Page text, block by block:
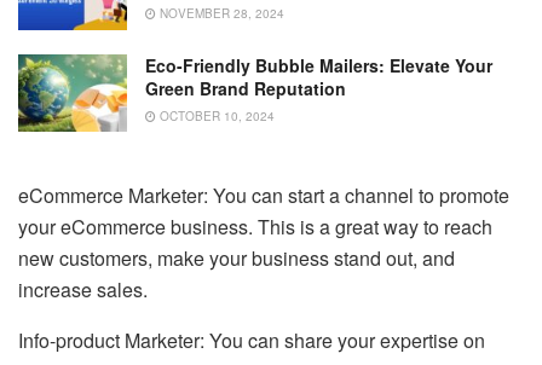
NOVEMBER 28, 2024
Eco-Friendly Bubble Mailers: Elevate Your
Green Brand Reputation
OCTOBER 10, 2024
eCommerce Marketer: You can start a channel to promote
your eCommerce business. This is a great way to reach
new customers, make your business stand out, and
increase sales.
Info-product Marketer: You can share your expertise on